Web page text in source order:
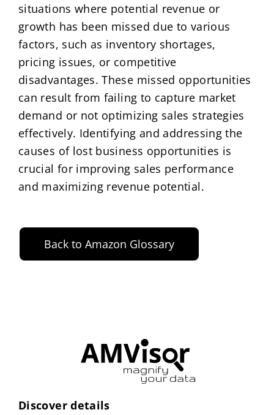
situations where potential revenue or
growth has been missed due to various
factors, such as inventory shortages,
pricing issues, or competitive
disadvantages. These missed opportunities
can result from failing to capture market
demand or not optimizing sales strategies
effectively. Identifying and addressing the
causes of lost business opportunities is
crucial for improving sales performance
and maximizing revenue potential.
Back to Amazon Glossary
Discover details